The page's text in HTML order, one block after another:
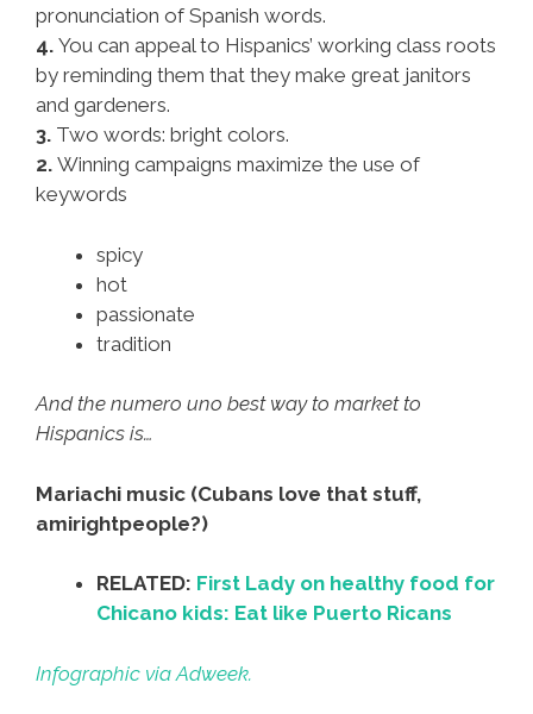
pronunciation of Spanish words.
4. You can appeal to Hispanics’ working class roots
by reminding them that they make great janitors
and gardeners.
3. Two words: bright colors.
2. Winning campaigns maximize the use of
keywords
spicy
hot
passionate
tradition
And the numero uno best way to market to
Hispanics is…
Mariachi music (Cubans love that stuff,
amirightpeople?)
RELATED: First Lady on healthy food for
Chicano kids: Eat like Puerto Ricans
Infographic via Adweek.